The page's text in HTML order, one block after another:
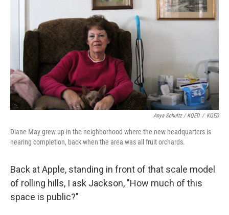
Anya Schultz / KQED / KQED
Diane May grew up in the neighborhood where the new headquarters is
nearing completion, back when the area was all fruit orchards.
Back at Apple, standing in front of that scale model
of rolling hills, I ask Jackson, "How much of this
space is public?"